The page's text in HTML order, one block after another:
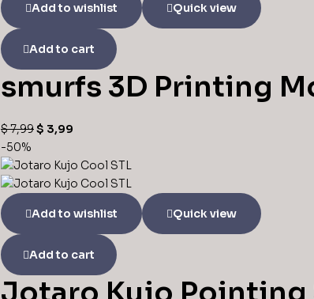
Add to wishlist Quick view
Add to cart
smurfs 3D Printing
$7,99$ 3,99
-50%
Add to wishlist Quick view
Add to cart